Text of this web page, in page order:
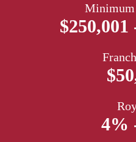
Minimum
$250,001
4%